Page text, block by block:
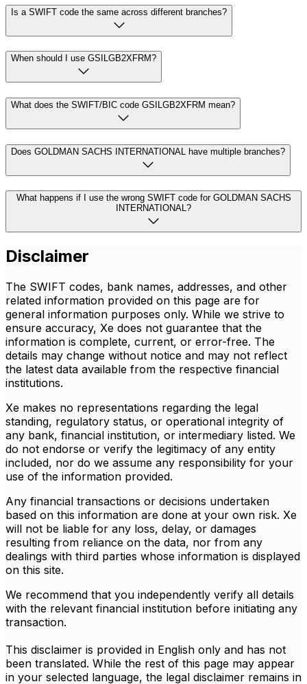
Is a SWIFT code the same across different branches?
When should I use GSILGB2XFRM?
What does the SWIFT/BIC code GSILGB2XFRM mean?
Does GOLDMAN SACHS INTERNATIONAL have multiple branches?
What happens if I use the wrong SWIFT code for GOLDMAN SACHS
INTERNATIONAL?
Disclaimer
The SWIFT codes, bank names, addresses, and other
related information provided on this page are for
general information purposes only. While we strive to
ensure accuracy, Xe does not guarantee that the
information is complete, current, or error-free. The
details may change without notice and may not reflect
the latest data available from the respective financial
institutions.
Xe makes no representations regarding the legal
standing, regulatory status, or operational integrity of
any bank, financial institution, or intermediary listed. We
do not endorse or verify the legitimacy of any entity
included, nor do we assume any responsibility for your
use of the information provided.
Any financial transactions or decisions undertaken
based on this information are done at your own risk. Xe
will not be liable for any loss, delay, or damages
resulting from reliance on the data, nor from any
dealings with third parties whose information is displayed
on this site.
We recommend that you independently verify all details
with the relevant financial institution before initiating any
transaction.
This disclaimer is provided in English only and has not
been translated. While the rest of this page may appear
in your selected language, the legal disclaimer remains in